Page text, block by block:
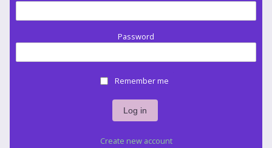
Password
Remember me
Create new account